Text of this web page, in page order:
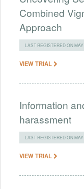
Combined
Approach
LAST REGISTERED ON
VIEW TRIAL
Information
harassment
LAST REGISTERED ON
VIEW TRIAL